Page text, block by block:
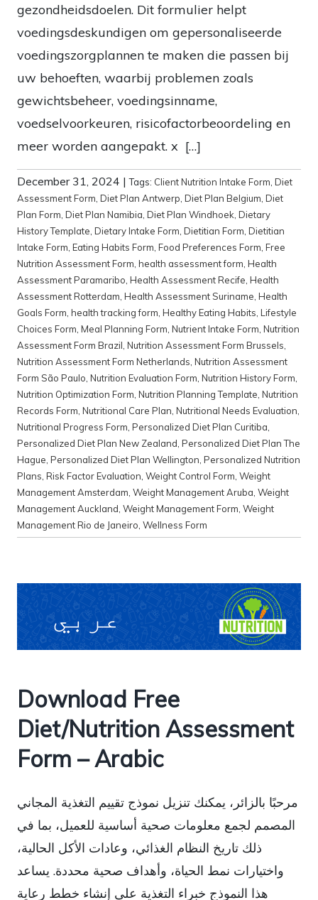
gezondheidsdoelen. Dit formulier helpt
voedingsdeskundigen om gepersonaliseerde
voedingszorgplannen te maken die passen bij
uw behoeften, waarbij problemen zoals
gewichtsbeheer, voedingsinname,
voedselvoorkeuren, risicofactorbeoordeling en
meer worden aangepakt. x […]
December 31, 2024 |Tags: Client Nutrition Intake Form, Diet
Assessment Form, Diet Plan Antwerp, Diet Plan Belgium, Diet
Plan Form, Diet Plan Namibia, Diet Plan Windhoek, Dietary
History Template, Dietary Intake Form, Dietitian Form, Dietitian
Intake Form, Eating Habits Form, Food Preferences Form, Free
Nutrition Assessment Form, health assessment form, Health
Assessment Paramaribo, Health Assessment Recife, Health
Assessment Rotterdam, Health Assessment Suriname, Health
Goals Form, health tracking form, Healthy Eating Habits, Lifestyle
Choices Form, Meal Planning Form, Nutrient Intake Form, Nutrition
Assessment Form Brazil, Nutrition Assessment Form Brussels,
Nutrition Assessment Form Netherlands, Nutrition Assessment
Form São Paulo, Nutrition Evaluation Form, Nutrition History Form,
Nutrition Optimization Form, Nutrition Planning Template, Nutrition
Records Form, Nutritional Care Plan, Nutritional Needs Evaluation,
Nutritional Progress Form, Personalized Diet Plan Curitiba,
Personalized Diet Plan New Zealand, Personalized Diet Plan The
Hague, Personalized Diet Plan Wellington, Personalized Nutrition
Plans, Risk Factor Evaluation, Weight Control Form, Weight
Management Amsterdam, Weight Management Aruba, Weight
Management Auckland, Weight Management Form, Weight
Management Rio de Janeiro, Wellness Form
Download Free
Diet/Nutrition Assessment
Form – Arabic
مرحبًا بالزائر، يمكنك تنزيل نموذج تقييم التغذية المجاني
المصمم لجمع معلومات صحية أساسية للعميل، بما في
ذلك تاريخ النظام الغذائي، وعادات الأكل الحالية،
واختيارات نمط الحياة، وأهداف صحية محددة. يساعد
هذا النموذج خبراء التغذية على إنشاء خطط رعاية